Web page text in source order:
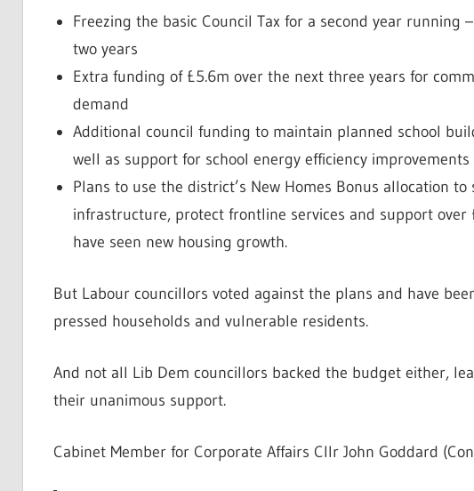
Freezing the basic Council Tax for a second year running
two years
Extra funding of £5.6m over the next three years for
demand
Additional council funding to maintain planned school
well as support for school energy efficiency improvements
Plans to use the district’s New Homes Bonus allocation
infrastructure, protect frontline services and support
have seen new housing growth.
But Labour councillors voted against the plans and have
pressed households and vulnerable residents.
And not all Lib Dem councillors backed the budget either,
their unanimous support.
Cabinet Member for Corporate Affairs Cllr John Goddard